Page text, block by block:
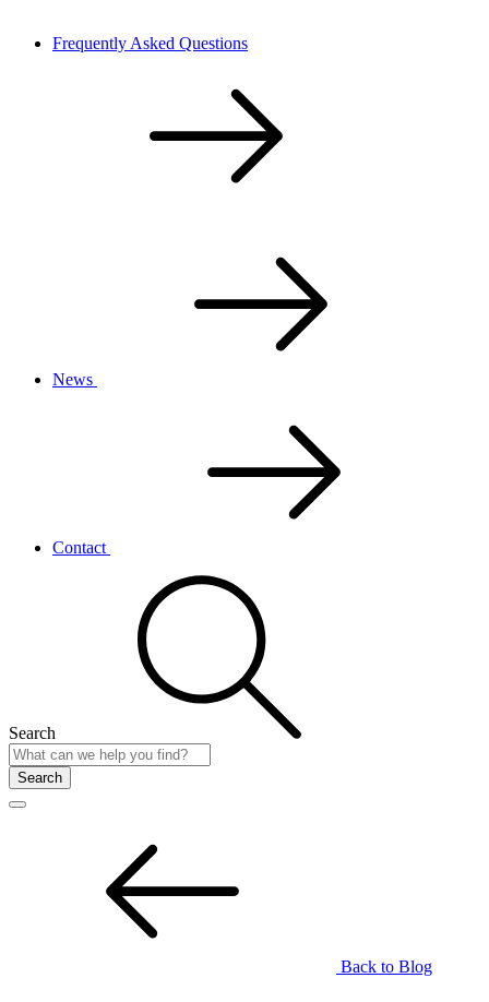
Frequently Asked Questions
News
Contact
Search
Search
Back to Blog